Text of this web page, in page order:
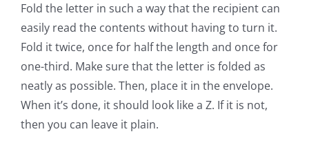
Fold the letter in such a way that the recipient can
easily read the contents without having to turn it.
Fold it twice, once for half the length and once for
one-third. Make sure that the letter is folded as
neatly as possible. Then, place it in the envelope.
When it’s done, it should look like a Z. If it is not,
then you can leave it plain.